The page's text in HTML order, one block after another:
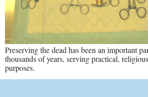
Preserving the dead has been an important
thousands of years, serving practical,
purposes.